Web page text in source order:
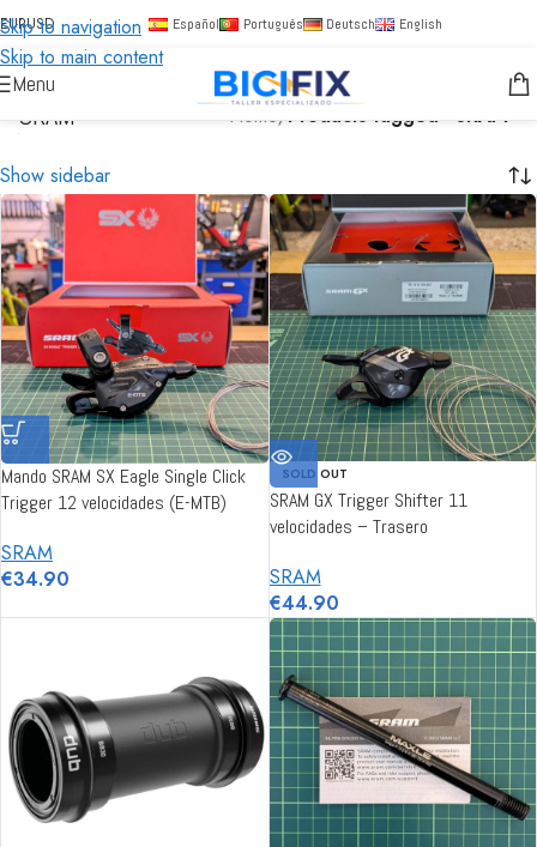
Skip to navigation
Skip to main content
EURUSD Español Português Deutsch English
Menu
SRAM Home/Products tagged “SRAM”
Show sidebar
Mando SRAM SX Eagle Single Click
Trigger 12 velocidades (E-MTB)
SRAM
€34.90
SOLD OUT
SRAM GX Trigger Shifter 11
velocidades – Trasero
SRAM
€44.90